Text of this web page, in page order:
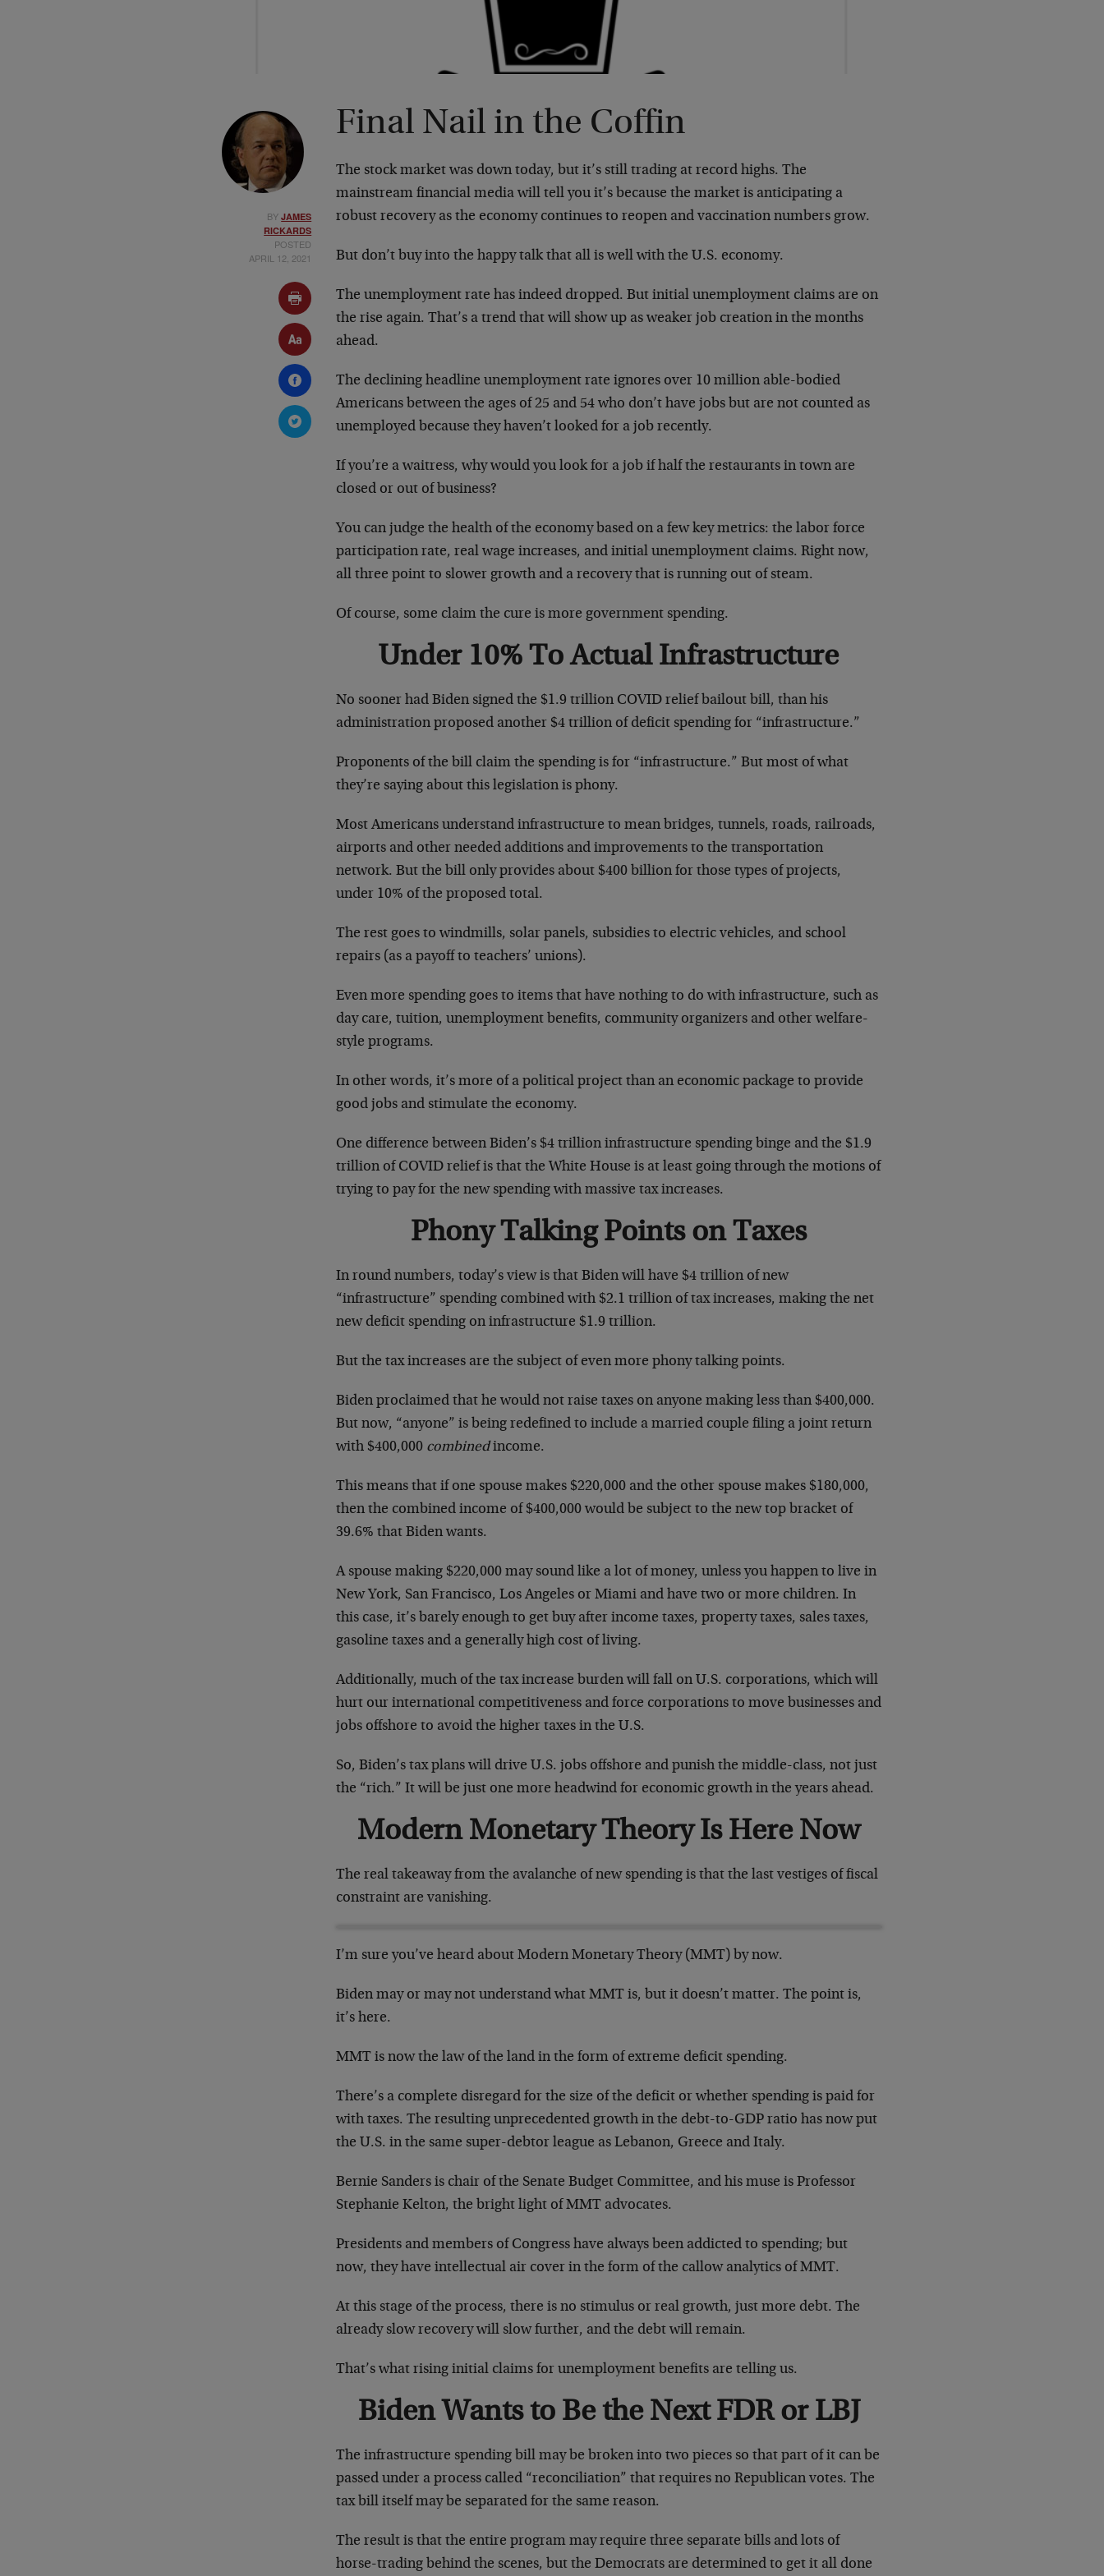
BYJAMES
RICKARDS
POSTED
APRIL 12, 2021
Final Nail in the Coffin
The stock market was down today, but it’s still trading at record highs. The
mainstream financial media will tell you it’s because the market is anticipating a
robust recovery as the economy continues to reopen and vaccination numbers grow.
But don’t buy into the happy talk that all is well with the U.S. economy.
The unemployment rate has indeed dropped. But initial unemployment claims are on
the rise again. That’s a trend that will show up as weaker job creation in the months
ahead.
The declining headline unemployment rate ignores over 10 million able-bodied
Americans between the ages of 25 and 54 who don’t have jobs but are not counted as
unemployed because they haven’t looked for a job recently.
If you’re a waitress, why would you look for a job if half the restaurants in town are
closed or out of business?
You can judge the health of the economy based on a few key metrics: the labor force
participation rate, real wage increases, and initial unemployment claims. Right now,
all three point to slower growth and a recovery that is running out of steam.
Of course, some claim the cure is more government spending.
Under 10% To Actual Infrastructure
No sooner had Biden signed the $1.9 trillion COVID relief bailout bill, than his
administration proposed another $4 trillion of deficit spending for “infrastructure.”
Proponents of the bill claim the spending is for “infrastructure.” But most of what
they’re saying about this legislation is phony.
Most Americans understand infrastructure to mean bridges, tunnels, roads, railroads,
airports and other needed additions and improvements to the transportation
network. But the bill only provides about $400 billion for those types of projects,
under 10% of the proposed total.
The rest goes to windmills, solar panels, subsidies to electric vehicles, and school
repairs (as a payoff to teachers’ unions).
Even more spending goes to items that have nothing to do with infrastructure, such as
day care, tuition, unemployment benefits, community organizers and other welfare-
style programs.
In other words, it’s more of a political project than an economic package to provide
good jobs and stimulate the economy.
One difference between Biden’s $4 trillion infrastructure spending binge and the $1.9
trillion of COVID relief is that the White House is at least going through the motions of
trying to pay for the new spending with massive tax increases.
Phony Talking Points on Taxes
In round numbers, today’s view is that Biden will have $4 trillion of new
“infrastructure” spending combined with $2.1 trillion of tax increases, making the net
new deficit spending on infrastructure $1.9 trillion.
But the tax increases are the subject of even more phony talking points.
Biden proclaimed that he would not raise taxes on anyone making less than $400,000.
But now, “anyone” is being redefined to include a married couple filing a joint return
with $400,000 combinedincome.
This means that if one spouse makes $220,000 and the other spouse makes $180,000,
then the combined income of $400,000 would be subject to the new top bracket of
39.6% that Biden wants.
A spouse making $220,000 may sound like a lot of money, unless you happen to live in
New York, San Francisco, Los Angeles or Miami and have two or more children. In
this case, it’s barely enough to get buy after income taxes, property taxes, sales taxes,
gasoline taxes and a generally high cost of living.
Additionally, much of the tax increase burden will fall on U.S. corporations, which will
hurt our international competitiveness and force corporations to move businesses and
jobs offshore to avoid the higher taxes in the U.S.
So, Biden’s tax plans will drive U.S. jobs offshore and punish the middle-class, not just
the “rich.” It will be just one more headwind for economic growth in the years ahead.
Modern Monetary Theory Is Here Now
The real takeaway from the avalanche of new spending is that the last vestiges of fiscal
constraint are vanishing.
I’m sure you’ve heard about Modern Monetary Theory (MMT) by now.
Biden may or may not understand what MMT is, but it doesn’t matter. The point is,
it’s here.
MMT is now the law of the land in the form of extreme deficit spending.
There’s a complete disregard for the size of the deficit or whether spending is paid for
with taxes. The resulting unprecedented growth in the debt-to-GDP ratio has now put
the U.S. in the same super-debtor league as Lebanon, Greece and Italy.
Bernie Sanders is chair of the Senate Budget Committee, and his muse is Professor
Stephanie Kelton, the bright light of MMT advocates.
Presidents and members of Congress have always been addicted to spending; but
now, they have intellectual air cover in the form of the callow analytics of MMT.
At this stage of the process, there is no stimulus or real growth, just more debt. The
already slow recovery will slow further, and the debt will remain.
That’s what rising initial claims for unemployment benefits are telling us.
Biden Wants to Be the Next FDR or LBJ
The infrastructure spending bill may be broken into two pieces so that part of it can be
passed under a process called “reconciliation” that requires no Republican votes. The
tax bill itself may be separated for the same reason.
The result is that the entire program may require three separate bills and lots of
horse-trading behind the scenes, but the Democrats are determined to get it all done